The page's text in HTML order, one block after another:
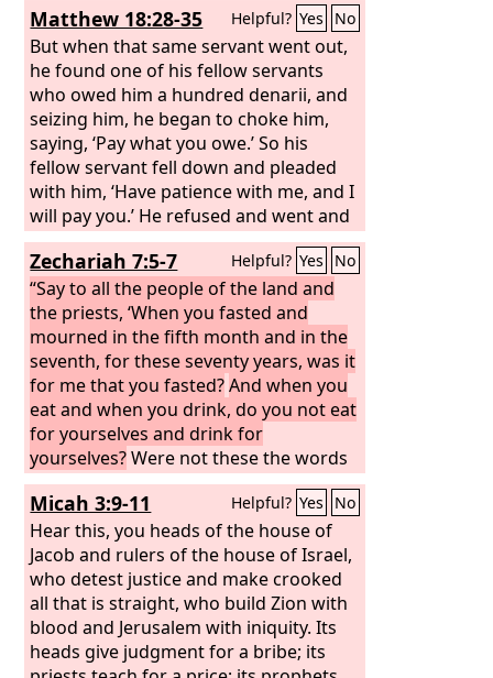
Matthew 18:28-35 Helpful? Yes No
But when that same servant went out,
he found one of his fellow servants
who owed him a hundred denarii, and
seizing him, he began to choke him,
saying, ‘Pay what you owe.’ So his
fellow servant fell down and pleaded
with him, ‘Have patience with me, and I
will pay you.’ He refused and went and
put him in prison until he should pay
the debt. When his fellow servants saw
what had taken place, they were
greatly distressed, and they went and
reported to their master all that had
taken place. Then his master
summoned him and said to him, ‘You
wicked servant! I forgave you all that
debt because you pleaded with me.
Zechariah 7:5-7 Helpful? Yes No
“Say to all the people of the land and
the priests, ‘When you fasted and
mourned in the fifth month and in the
seventh, for these seventy years, was it
for me that you fasted? And when you
eat and when you drink, do you not eat
for yourselves and drink for
yourselves?Were not these the words
that theLordproclaimed by the former
prophets, when Jerusalem was
inhabited and prosperous, with her
cities around her, and the South and
the lowland were inhabited?’”
Micah 3:9-11 Helpful? Yes No
Hear this, you heads of the house of
Jacob and rulers of the house of Israel,
who detest justice and make crooked
all that is straight, who build Zion with
blood and Jerusalem with iniquity. Its
heads give judgment for a bribe; its